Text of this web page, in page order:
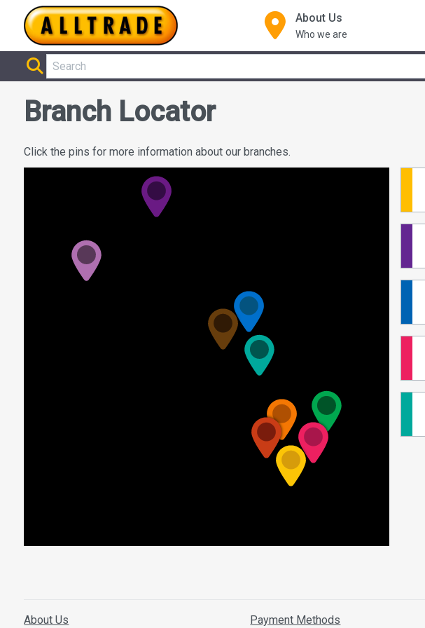
About Us
Who we are
Branch Locator
Click the pins for more information about our branches.
About Us Payment Methods